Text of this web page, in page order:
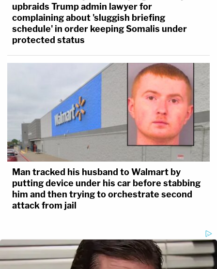
upbraids Trump admin lawyer for
complaining about 'sluggish briefing
schedule' in order keeping Somalis under
protected status
Man tracked his husband to Walmart by
putting device under his car before stabbing
him and then trying to orchestrate second
attack from jail